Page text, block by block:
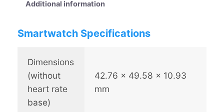
M
Additional information
Smartwatch Specifications
Dimensions
(without
heart rate
base)
42.76 x 49.58 x 10.93
mm